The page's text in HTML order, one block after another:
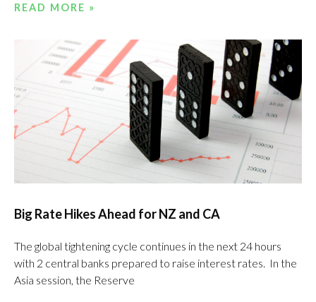
READ MORE »
Big Rate Hikes Ahead for NZ and CA
The global tightening cycle continues in the next 24 hours
with 2 central banks prepared to raise interest rates. In the
Asia session, the Reserve